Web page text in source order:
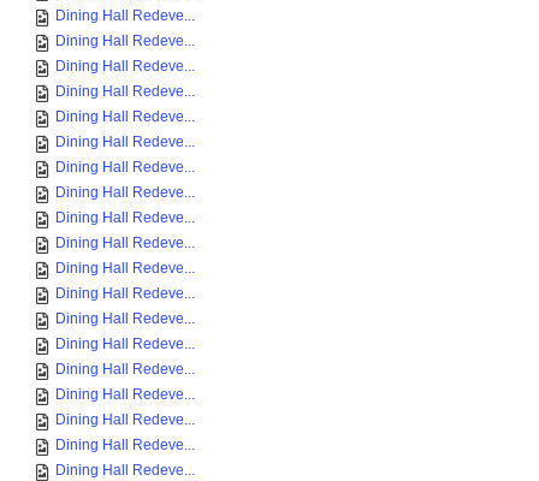
Dining Hall Redeve...
Dining Hall Redeve...
Dining Hall Redeve...
Dining Hall Redeve...
Dining Hall Redeve...
Dining Hall Redeve...
Dining Hall Redeve...
Dining Hall Redeve...
Dining Hall Redeve...
Dining Hall Redeve...
Dining Hall Redeve...
Dining Hall Redeve...
Dining Hall Redeve...
Dining Hall Redeve...
Dining Hall Redeve...
Dining Hall Redeve...
Dining Hall Redeve...
Dining Hall Redeve...
Dining Hall Redeve...